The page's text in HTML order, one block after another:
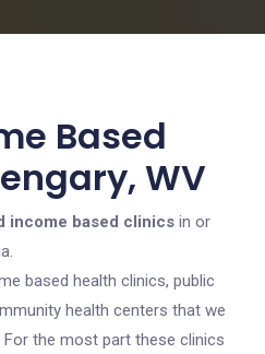
Based
WV
income based clinics in or
based health clinics, public
health centers that we
For the most part these clinics